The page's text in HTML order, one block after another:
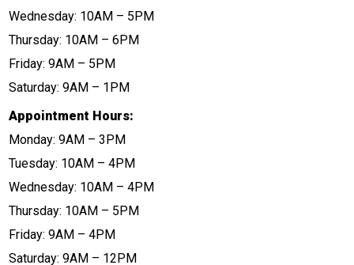
Wednesday: 10AM – 5PM
Thursday: 10AM – 6PM
Friday: 9AM – 5PM
Saturday: 9AM – 1PM
Appointment Hours:
Monday: 9AM – 3PM
Tuesday: 10AM – 4PM
Wednesday: 10AM – 4PM
Thursday: 10AM – 5PM
Friday: 9AM – 4PM
Saturday: 9AM – 12PM